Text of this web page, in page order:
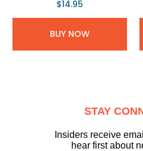
$14.95
BUY NOW
STAY
Insiders receive
hear first about